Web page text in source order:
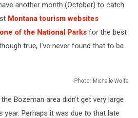
another month (October) to catch
Montana tourism websites
of the National Parks for the best
true, I've never found that to be
Photo: Michelle Wolfe
Bozeman area didn't get very large
year. Perhaps it was due to that late